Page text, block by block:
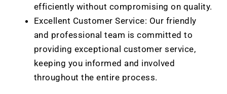
efficiently without compromising on quality.
Excellent Customer Service: Our friendly
and professional team is committed to
providing exceptional customer service,
keeping you informed and involved
throughout the entire process.